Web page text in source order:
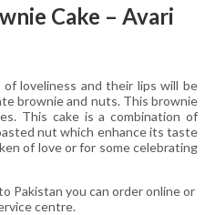
Cake – Avari
loveliness and their lips will be
brownie and nuts. This brownie
This cake is a combination of
nut which enhance its taste
of love or for some celebrating
Pakistan you can order online or
centre.